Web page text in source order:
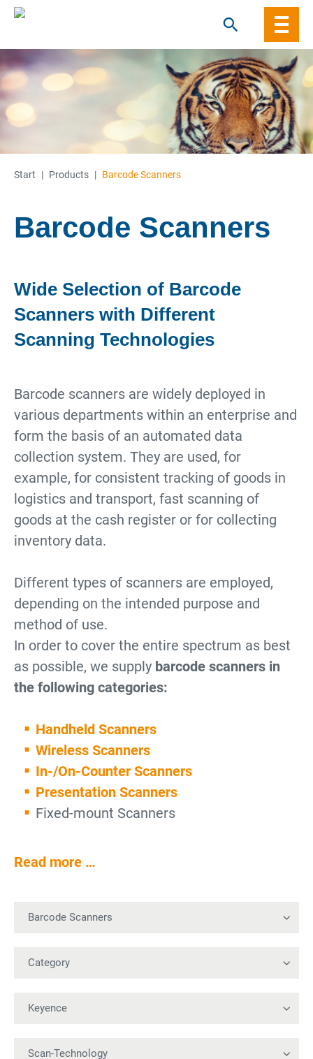
Skip
to
content
Start | Products | Barcode Scanners
Barcode Scanners
Wide Selection of Barcode
Scanners with Different
Scanning Technologies
Barcode scanners are widely deployed in
various departments within an enterprise and
form the basis of an automated data
collection system. They are used, for
example, for consistent tracking of goods in
logistics and transport, fast scanning of
goods at the cash register or for collecting
inventory data.
Different types of scanners are employed,
depending on the intended purpose and
method of use.
In order to cover the entire spectrum as best
as possible, we supply barcode scanners in
the following categories:
Handheld Scanners
Wireless Scanners
In-/On-Counter Scanners
Presentation Scanners
Fixed-mount Scanners
Read more …